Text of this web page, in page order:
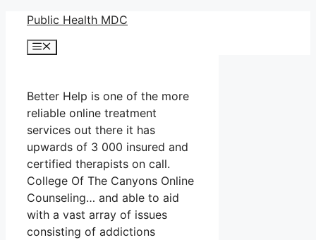
Skip
content
Public Health MDC
Menu
Better Help is one of the more
reliable online treatment
services out there it has
upwards of 3 000 insured and
certified therapists on call.
College Of The Canyons Online
Counseling… and able to aid
with a vast array of issues
consisting of addictions